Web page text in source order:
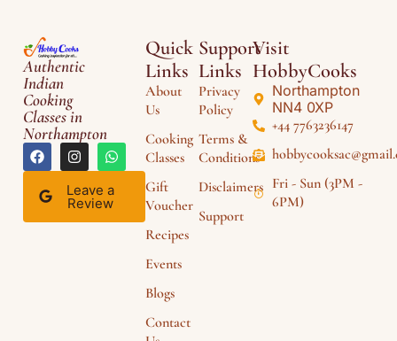
Authentic
Indian
Cooking
Classes in
Northampton
Leave a
Review
Quick
Links
About
Us
Cooking
Classes
Gift
Voucher
Recipes
Events
Blogs
Contact
Support
Links
Privacy
Policy
Terms &
Conditions
Disclaimers
Support
Visit
HobbyCooks
Northampton
NN4 0XP
+44 7763236147
Fri - Sun (3PM -
6PM)